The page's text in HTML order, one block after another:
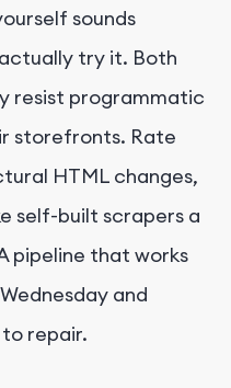
sounds
try it. Both
resist programmatic
storefronts. Rate
HTML changes,
self-built scrapers a
pipeline that works
and
repair.